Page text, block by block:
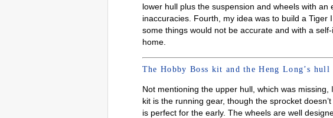
lower hull plus the suspension and wheels with
inaccuracies. Fourth, my idea was to build a Tiger
some things would not be accurate and with a
home.
The Hobby Boss kit and the Heng Long’s hull
Not mentioning the upper hull, which was
kit is the running gear, though the sprocket
is perfect for the early. The wheels are well